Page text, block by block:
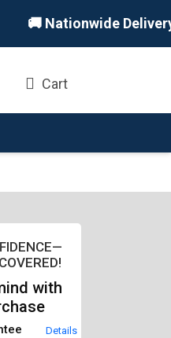
🚚 Nationwide Delivery
Cart
with
Details